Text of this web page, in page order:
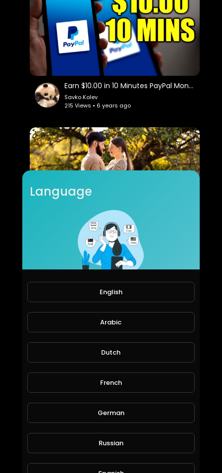
Earn $10.00 in 10 Minutes PayPal Money!
Savko Kolev
215 Views • 6 years ago
romantic music ( sexophone )
raconfour
72 Views • 6 years ago
Language
English
Arabic
Dutch
French
German
Russian